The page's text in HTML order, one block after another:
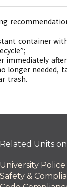
container
immediately after
longer needed,
trash.
Related Units
University Police
Safety &